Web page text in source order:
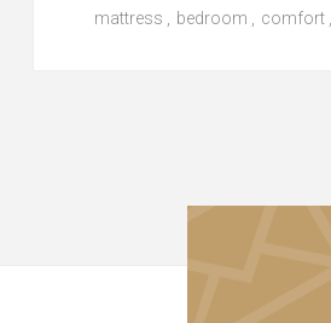
mattress bedroom comfort